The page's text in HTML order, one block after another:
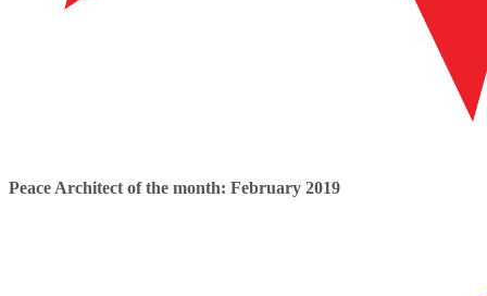
Peace Architect of the month: February 2019